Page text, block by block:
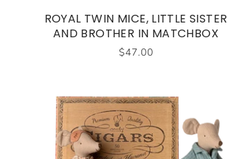
ROYAL TWIN MICE, LITTLE SISTER
AND BROTHER IN MATCHBOX
$47.00